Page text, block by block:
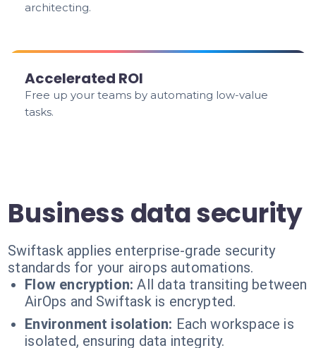
architecting.
Accelerated ROI
Free up your teams by automating low-value
tasks.
Business data security
Swiftask applies enterprise-grade security
standards for your airops automations.
Flow encryption: All data transiting between
AirOps and Swiftask is encrypted.
Environment isolation: Each workspace is
isolated, ensuring data integrity.